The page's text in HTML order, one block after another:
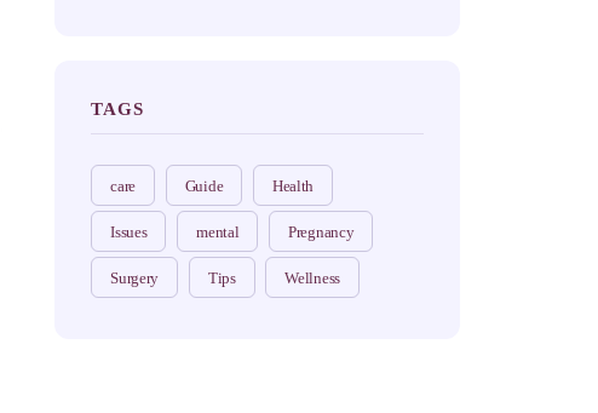
TAGS
care Guide Health
Issues mental Pregnancy
Surgery Tips Wellness